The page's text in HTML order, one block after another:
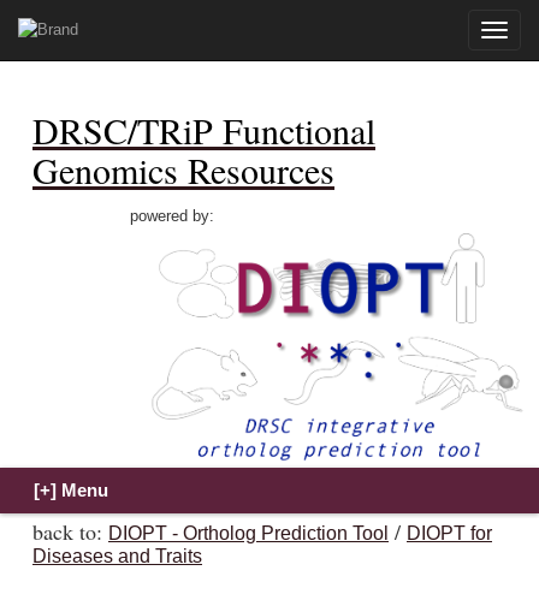
Toggle
DRSC/TRiP Functional
Genomics Resources
powered by:
back to: DIOPT - Ortholog Prediction Tool / DIOPT for
Diseases and Traits